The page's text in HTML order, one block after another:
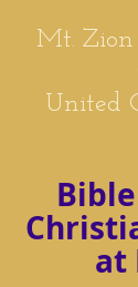
Mt. Zion
United
at